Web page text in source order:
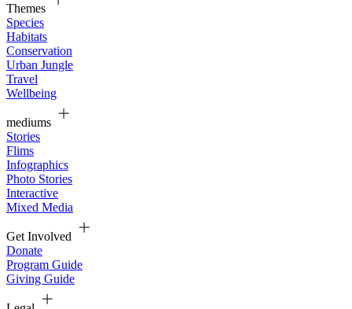
Themes
Species
Habitats
Conservation
Urban Jungle
Travel
Wellbeing
mediums
Stories
Flims
Infographics
Photo Stories
Interactive
Mixed Media
Get Involved
Donate
Program Guide
Giving Guide